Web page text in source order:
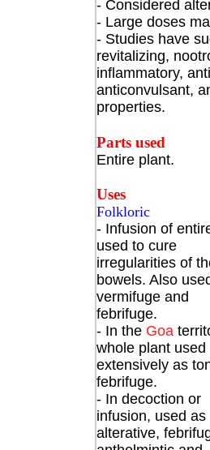
- Considered
- Large doses
- Studies have
revitalizing,
inflammatory,
anticonvulsant,
properties.
Parts used
Entire plant.
Uses
Folkloric
- Infusion of
used to cure
irregularities of
bowels. Also
vermifuge and
febrifuge.
- In the Goa
whole plant used
extensively as
febrifuge.
- In decoction or
infusion, used as
alterative,